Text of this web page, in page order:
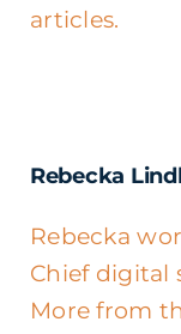
articles.
Rebecka
Rebecka
Chief digital
More from